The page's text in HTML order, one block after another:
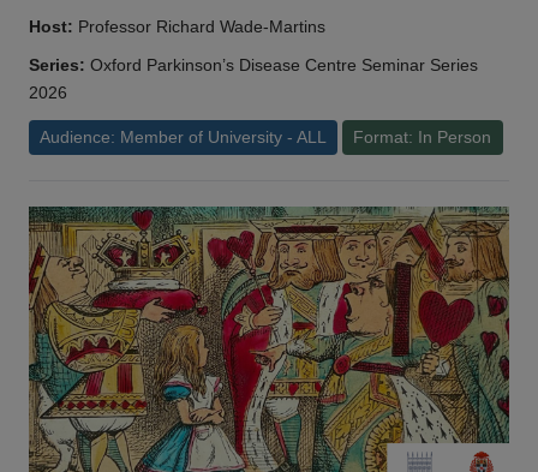
Host: Professor Richard Wade-Martins
Series: Oxford Parkinson’s Disease Centre Seminar Series
2026
Audience: Member of University - ALL Format: In Person